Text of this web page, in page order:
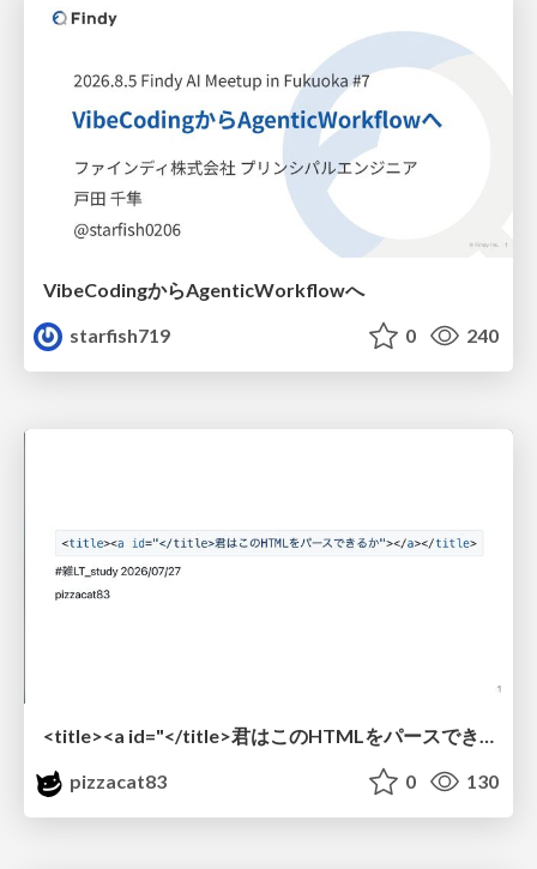
VibeCodingからAgenticWorkflowへ
starfish719
0 240
<title><a id="</title>君はこのHTMLをパースできるか"></a></title> #雑LT_study
pizzacat83
0 130